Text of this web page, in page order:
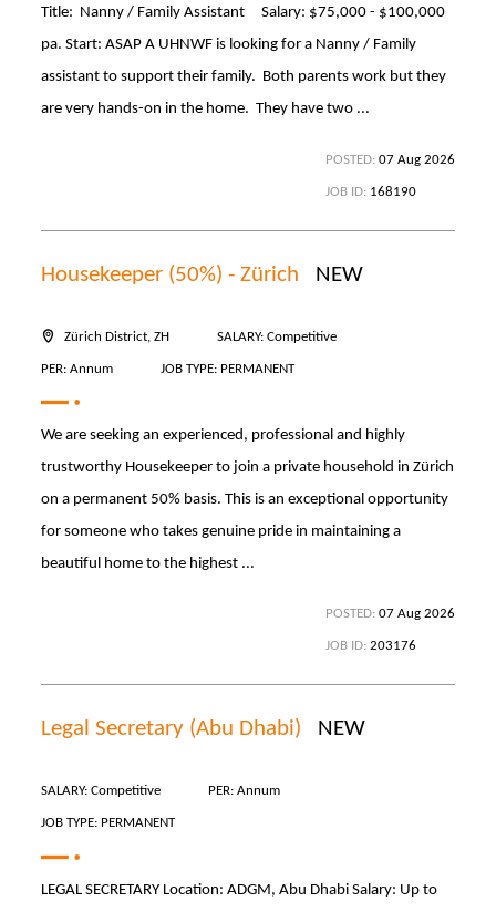
Title: Nanny / Family Assistant Salary: $75,000 - $100,000
pa. Start: ASAP A UHNWF is looking for a Nanny / Family
assistant to support their family. Both parents work but they
are very hands-on in the home. They have two ...
POSTED: 07 Aug 2026
JOB ID: 168190
Housekeeper (50%) - Zürich NEW
Zürich District, ZH SALARY: Competitive
PER: Annum JOB TYPE: PERMANENT
We are seeking an experienced, professional and highly
trustworthy Housekeeper to join a private household in Zürich
on a permanent 50% basis. This is an exceptional opportunity
for someone who takes genuine pride in maintaining a
beautiful home to the highest ...
POSTED: 07 Aug 2026
JOB ID: 203176
Legal Secretary (Abu Dhabi) NEW
SALARY: Competitive PER: Annum
JOB TYPE: PERMANENT
LEGAL SECRETARY Location: ADGM, Abu Dhabi Salary: Up to